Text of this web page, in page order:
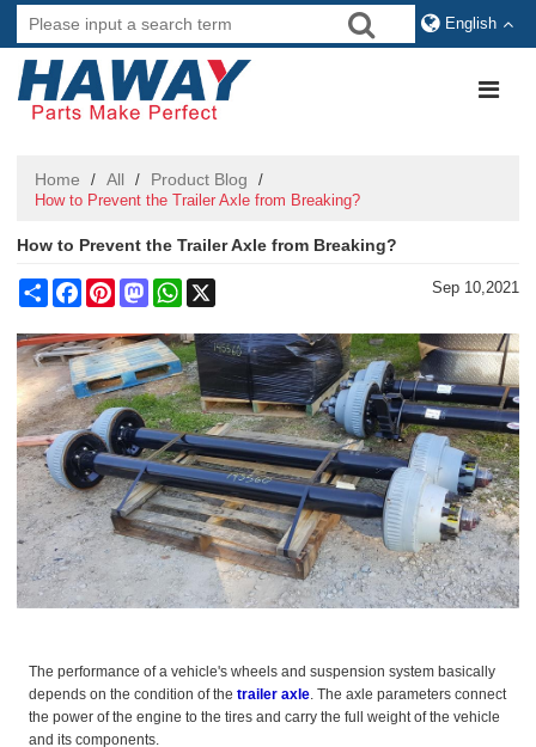
English
Home / All / Product Blog
/
How to Prevent the Trailer Axle from Breaking?
How to Prevent the Trailer Axle from Breaking?
Share FacebookPinterestMastodonWhatsApp Sep 10,2021
The performance of a vehicle's wheels and suspension system basically
depends on the condition of thetrailer axle . The axle parameters connect
the power of the engine to the tires and carry the full weight of the vehicle
and its components.